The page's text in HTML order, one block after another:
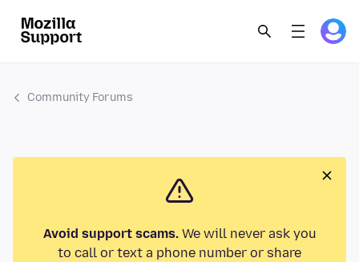
Community Forums
Avoid support scams.We will never ask you
to call or text a phone number or share